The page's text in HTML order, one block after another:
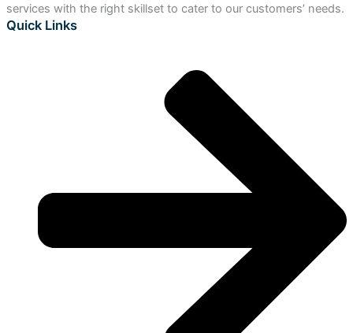
services with the right skillset to cater to our customers’ needs.
Quick Links